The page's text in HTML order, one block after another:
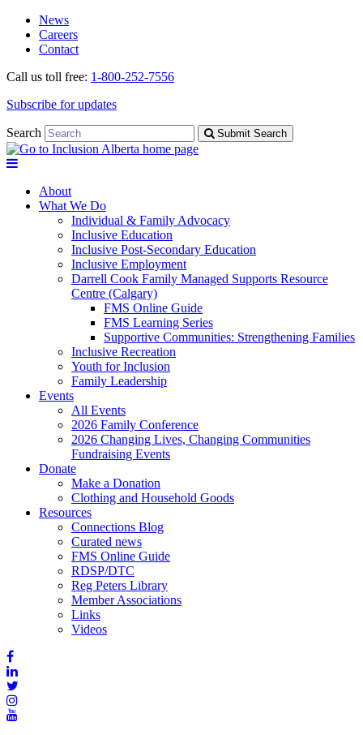
Skip
navigation
Skip
content
News
Careers
Contact
Call us toll free: 1-800-252-7556
Subscribe for updates
Search Submit Search
About
What We Do
Individual & Family Advocacy
Inclusive Education
Inclusive Post-Secondary Education
Inclusive Employment
Darrell Cook Family Managed Supports Resource
Centre (Calgary)
FMS Online Guide
FMS Learning Series
Supportive Communities: Strengthening Families
Inclusive Recreation
Youth for Inclusion
Family Leadership
Events
All Events
2026 Family Conference
2026 Changing Lives, Changing Communities
Fundraising Events
Donate
Make a Donation
Clothing and Household Goods
Resources
Connections Blog
Curated news
FMS Online Guide
RDSP/DTC
Reg Peters Library
Member Associations
Links
Videos